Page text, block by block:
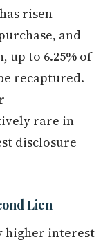
risen
and
up to 6.25% of
recaptured.
rare in
disclosure
Lien
higher interest